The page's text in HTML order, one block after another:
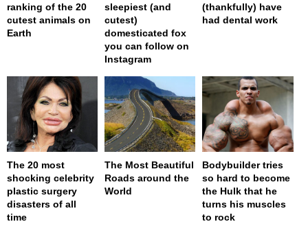
ranking of the 20
cutest animals on
Earth
sleepiest (and
cutest)
domesticated fox
you can follow on
Instagram
(thankfully) have
had dental work
The 20 most
shocking celebrity
plastic surgery
disasters of all
time
The Most Beautiful
Roads around the
World
Bodybuilder tries
so hard to become
the Hulk that he
turns his muscles
to rock